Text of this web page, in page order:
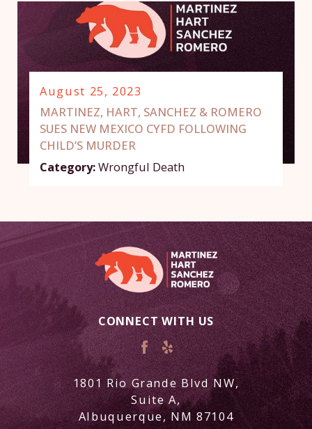
August 25, 2023
MARTINEZ, HART, SANCHEZ & ROMERO
SUES NEW MEXICO CYFD FOLLOWING
CHILD’S MURDER
Category:Wrongful Death
CONNECT WITH US
1801 Rio Grande Blvd NW,
Suite A,
Albuquerque, NM 87104